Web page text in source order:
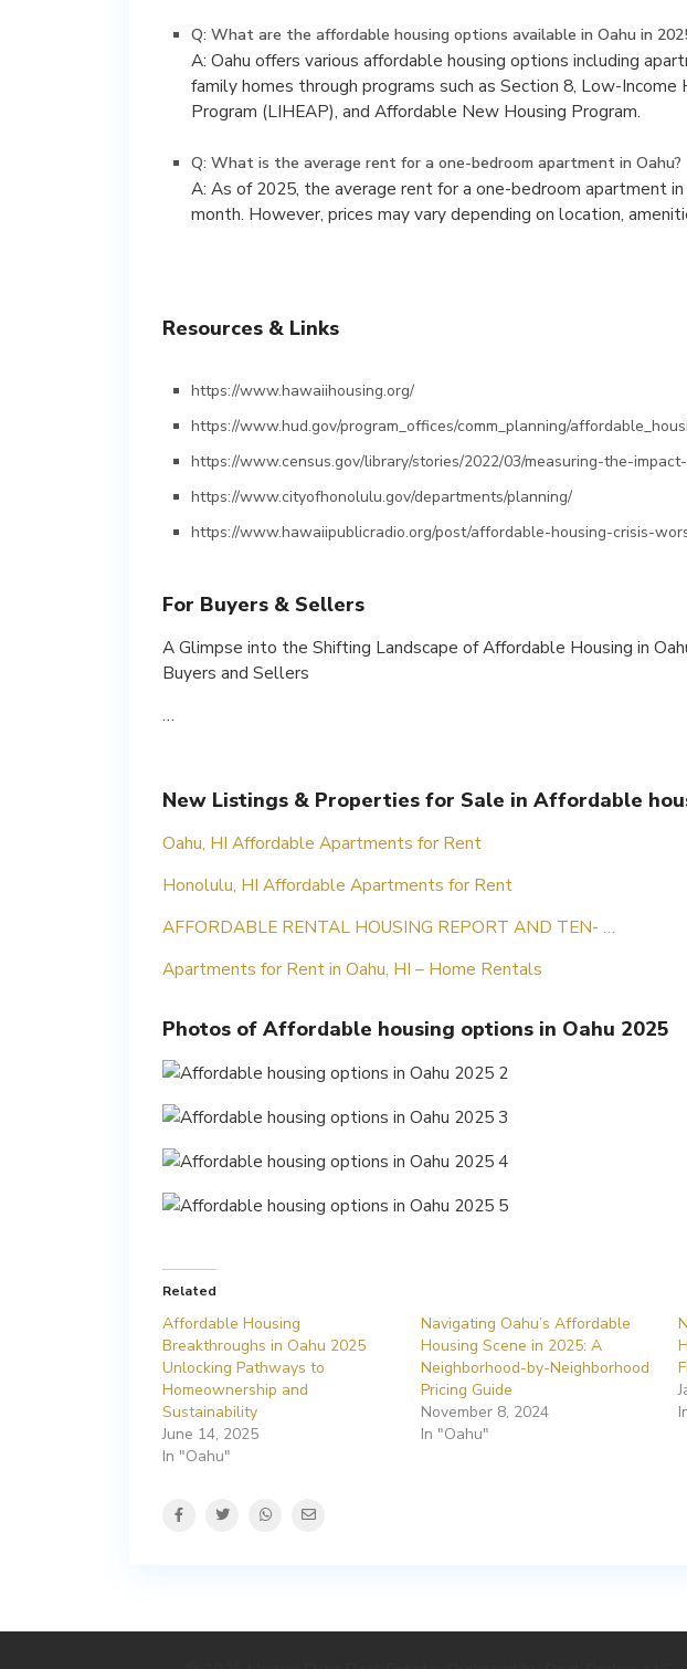
Q: What are the affordable housing options available in Oahu in
A: Oahu offers various affordable housing options including
family homes through programs such as Section 8, Low-Income
Program (LIHEAP), and Affordable New Housing Program.
Q: What is the average rent for a one-bedroom apartment in Oahu?
A: As of 2025, the average rent for a one-bedroom apartment in
month. However, prices may vary depending on location,
Resources & Links
https://www.hawaiihousing.org/
https://www.hud.gov/program_offices/comm_planning/
https://www.census.gov/library/stories/2022/03/measuring-the-
https://www.cityofhonolulu.gov/departments/planning/
https://www.hawaiipublicradio.org/post/affordable-housing-crisis-
For Buyers & Sellers
A Glimpse into the Shifting Landscape of Affordable Housing in
Buyers and Sellers
…
New Listings & Properties for Sale in Affordable
Oahu, HI Affordable Apartments for Rent
Honolulu, HI Affordable Apartments for Rent
AFFORDABLE RENTAL HOUSING REPORT AND TEN- …
Apartments for Rent in Oahu, HI – Home Rentals
Photos of Affordable housing options in Oahu 2025
Related
Affordable Housing
Breakthroughs in Oahu 2025
Unlocking Pathways to
Homeownership and
Sustainability
June 14, 2025
In "Oahu"
Navigating Oahu’s Affordable
Housing Scene in 2025: A
Neighborhood-by-Neighborhood
Pricing Guide
November 8, 2024
In "Oahu"